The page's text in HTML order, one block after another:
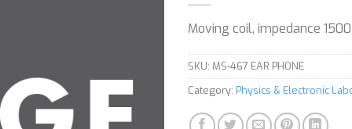
Moving coil, impedance
SKU: MS-467 EAR PHONE
Category: Physics & Electronic